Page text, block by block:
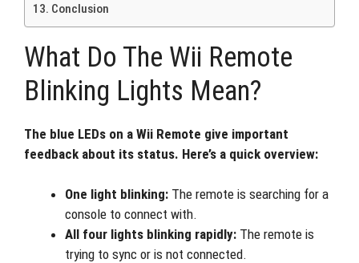
Conclusion
What Do The Wii Remote
Blinking Lights Mean?
The blue LEDs on a Wii Remote give important
feedback about its status. Here’s a quick overview:
One light blinking: The remote is searching for a
console to connect with.
All four lights blinking rapidly: The remote is
trying to sync or is not connected.